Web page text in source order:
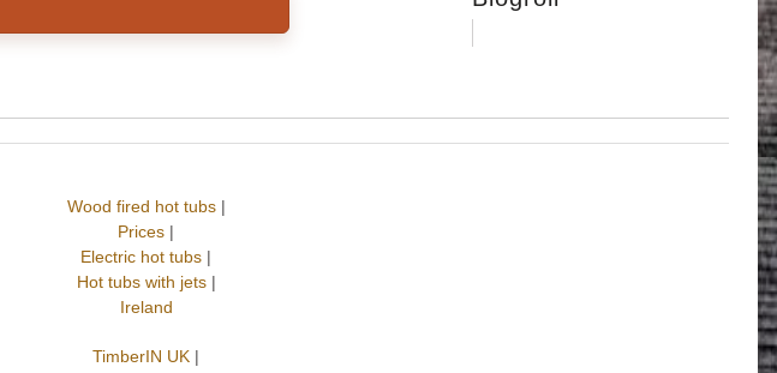
Wood fired hot tubs|
Prices |
Electric hot tubs |
Hot tubs with jets|
Ireland
TimberIN UK |